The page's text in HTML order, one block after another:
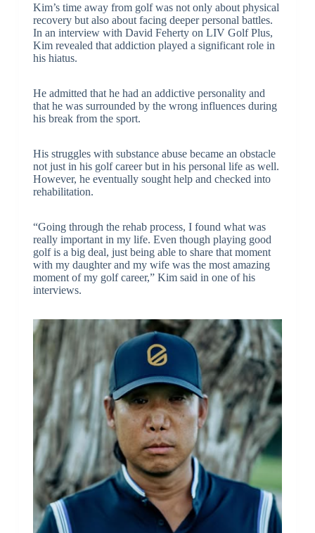
Kim’s time away from golf was not only about physical
recovery but also about facing deeper personal battles.
In an interview with David Feherty on LIV Golf Plus,
Kim revealed that addiction played a significant role in
his hiatus.
He admitted that he had an addictive personality and
that he was surrounded by the wrong influences during
his break from the sport.
His struggles with substance abuse became an obstacle
not just in his golf career but in his personal life as well.
However, he eventually sought help and checked into
rehabilitation.
“Going through the rehab process, I found what was
really important in my life. Even though playing good
golf is a big deal, just being able to share that moment
with my daughter and my wife was the most amazing
moment of my golf career,” Kim said in one of his
interviews.